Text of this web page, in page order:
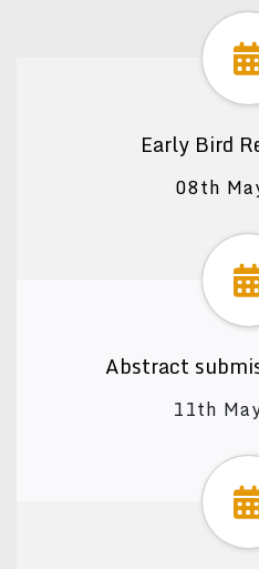
Early Bird
08th
Abstract
11th